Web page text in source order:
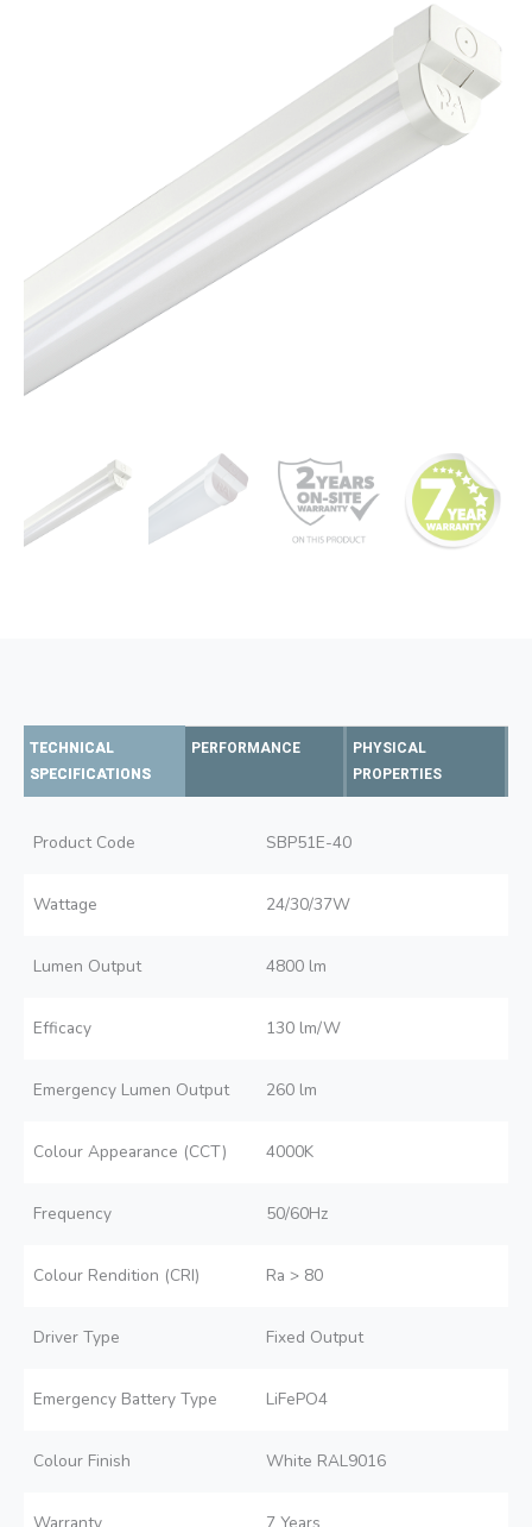
TECHNICAL
SPECIFICATIONS
PERFORMANCE
PHYSICAL
PROPERTIES
Product Code SBP51E-40
Wattage 24/30/37W
Lumen Output 4800 lm
Efficacy 130 lm/W
Emergency Lumen Output 260 lm
Colour Appearance (CCT) 4000K
Frequency 50/60Hz
Colour Rendition (CRI) Ra > 80
Driver Type Fixed Output
Emergency Battery Type LiFePO4
Colour Finish White RAL9016